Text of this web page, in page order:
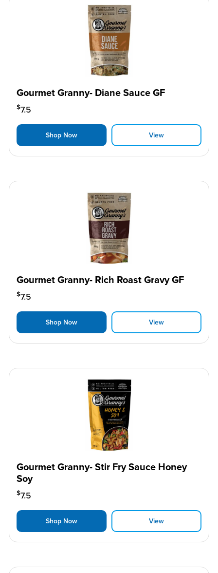
Gourmet Granny- Diane Sauce GF
$7.5
Shop Now View
Gourmet Granny- Rich Roast Gravy GF
$7.5
Shop Now View
Gourmet Granny- Stir Fry Sauce Honey
Soy
$7.5
Shop Now View